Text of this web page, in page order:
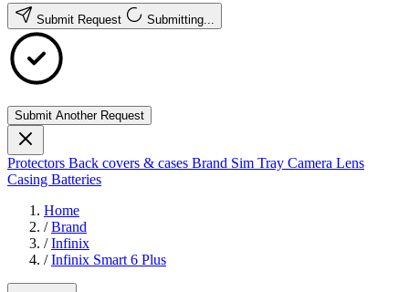
Submit Request Submitting...
Submit Another Request
Protectors Back covers & cases Brand Sim Tray Camera Lens
Casing Batteries
Home
/ Brand
/ Infinix
/ Infinix Smart 6 Plus